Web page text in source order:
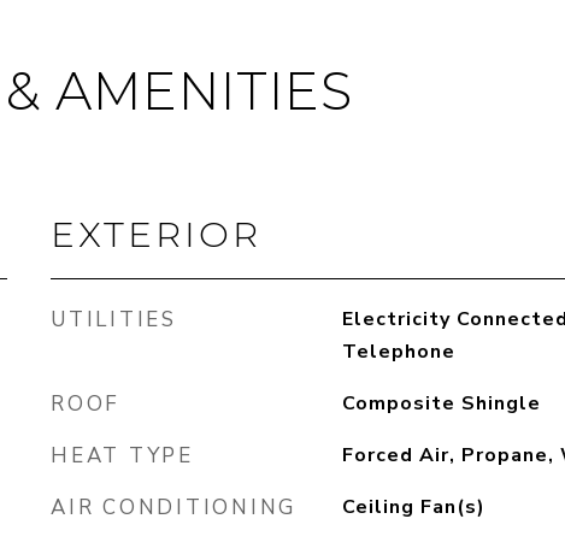
AMENITIES
EXTERIOR
UTILITIES
Electricity
Telephone
ROOF Composite Shingle
HEAT TYPE Forced Air, Propane,
AIR CONDITIONING Ceiling Fan(s)